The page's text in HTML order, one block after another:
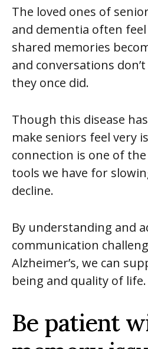
The loved ones of
and dementia often feel
shared memories
and conversations
they once did.
Though this disease
make seniors feel very
connection is one of
tools we have for
decline.
By understanding and
communication
Alzheimer’s, we can
being and quality of life.
Be patient